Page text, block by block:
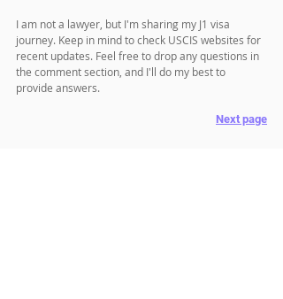
I am not a lawyer, but I'm sharing my J1 visa
journey. Keep in mind to check USCIS websites for
recent updates. Feel free to drop any questions in
the comment section, and I'll do my best to
provide answers.
Next page